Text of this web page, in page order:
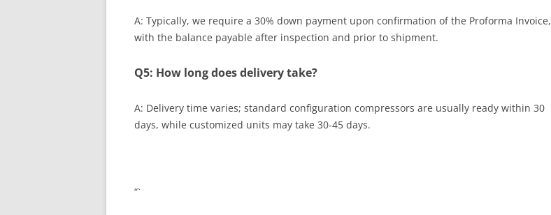
A: Typically, we require a 30% down payment upon confirmation of the Proforma Invoice,
with the balance payable after inspection and prior to shipment.
Q5: How long does delivery take?
A: Delivery time varies; standard configuration compressors are usually ready within 30
days, while customized units may take 30-45 days.
“`